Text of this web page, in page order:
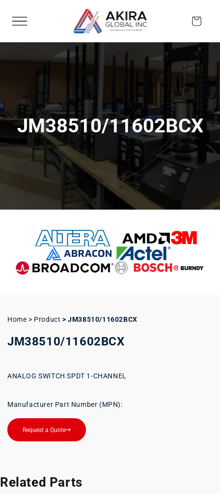
content
Cart
JM38510/11602BCX
Home > Product >JM38510/11602BCX
JM38510/11602BCX
ANALOG SWITCH SPDT 1-CHANNEL
Manufacturer Part Number (MPN):
Request a Quote
Related Parts